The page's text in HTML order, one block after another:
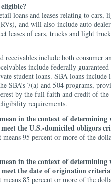
loans and leases relating to cars,
and will also include auto
leases of cars, trucks and light
include both consumer
include federally guaranteed
student loans. SBA loans include
SBA’s 7(a) and 504 programs,
by the full faith and credit of
requirements.
in the context of determining
the U.S.-domiciled obligors
95 percent or more of the
in the context of determining
the date of origination
85 percent or more of the